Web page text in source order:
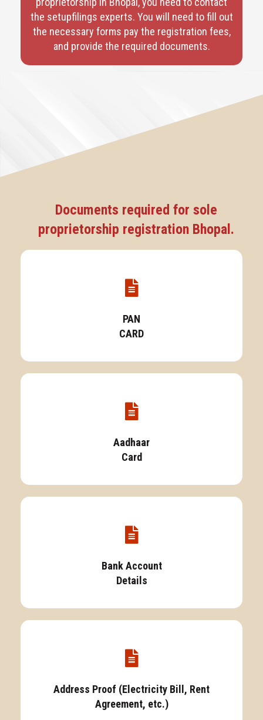
the setupfilings experts. You will need to fill out
the necessary forms pay the registration fees,
and provide the required documents.
Documents required for sole
proprietorship registration Bhopal.
PAN
CARD
Aadhaar
Card
Bank Account
Details
Address Proof (Electricity Bill, Rent
Agreement, etc.)